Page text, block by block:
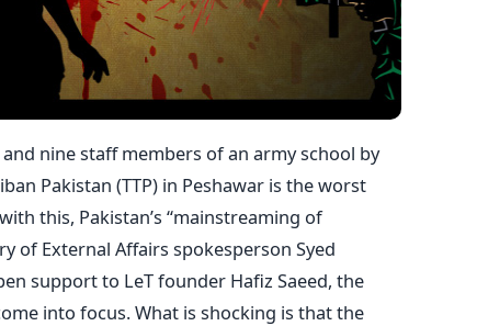
nine staff members of an army school by
Pakistan (TTP) in Peshawar is the worst
this, Pakistan’s “mainstreaming of
of External Affairs spokesperson Syed
support to LeT founder Hafiz Saeed, the
into focus. What is shocking is that the